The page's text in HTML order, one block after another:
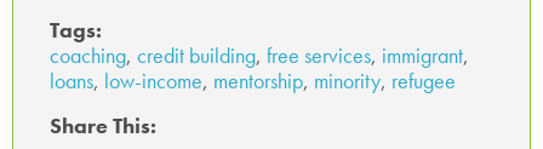
Tags:
coaching, credit building, free services, immigrant,
loans, low-income, mentorship, minority, refugee
Share This: